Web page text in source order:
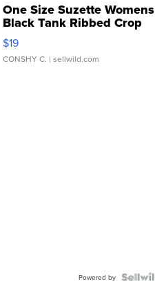
One Size Suzette Womens
Black Tank Ribbed Crop
Asymmetrical ...
$19
CONSHY C. | sellwild.com
Powered by